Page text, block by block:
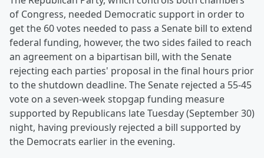
of Congress, needed Democratic support in order to
get the 60 votes needed to pass a Senate bill to extend
federal funding, however, the two sides failed to reach
an agreement on a bipartisan bill, with the Senate
rejecting each parties' proposal in the final hours prior
to the shutdown deadline. The Senate rejected a 55-45
vote on a seven-week stopgap funding measure
supported by Republicans late Tuesday (September 30)
night, having previously rejected a bill supported by
the Democrats earlier in the evening.